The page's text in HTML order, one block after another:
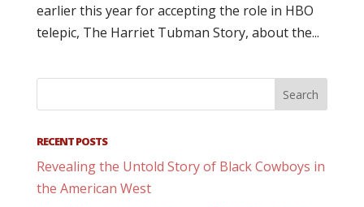
earlier this year for accepting the role in HBO
telepic, The Harriet Tubman Story, about the...
RECENT POSTS
Revealing the Untold Story of Black Cowboys in
the American West